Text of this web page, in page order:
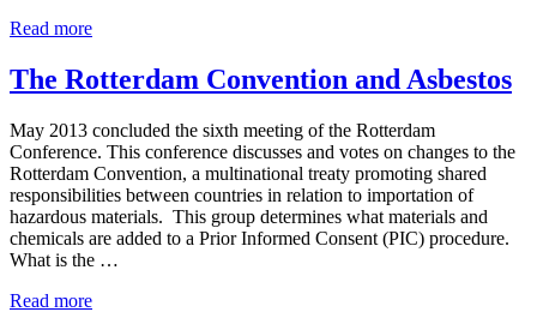
Read moreRisk
for
Lung
–
It’s
Not
Just
Smoking!
The Rotterdam Convention and Asbestos
May 2013 concluded the sixth meeting of the Rotterdam
Conference. This conference discusses and votes on changes to the
Rotterdam Convention, a multinational treaty promoting shared
responsibilities between countries in relation to importation of
hazardous materials. This group determines what materials and
chemicals are added to a Prior Informed Consent (PIC) procedure.
What is the …
Read moreThe